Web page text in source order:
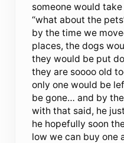
someone would
“what about the
by the time we
places, the dogs
they would be put
they are soooo old
only one would be
be gone… and by
with that said, he
he hopefully soon
low we can buy one